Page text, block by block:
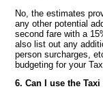
No, the estimates
any other potential
second fare with a
also list out any
person surcharges,
budgeting for your
6. Can I use the